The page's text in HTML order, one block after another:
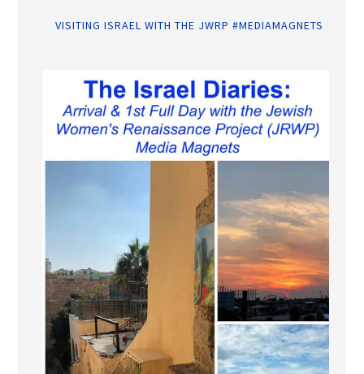
VISITING ISRAEL WITH THE JWRP #MEDIAMAGNETS